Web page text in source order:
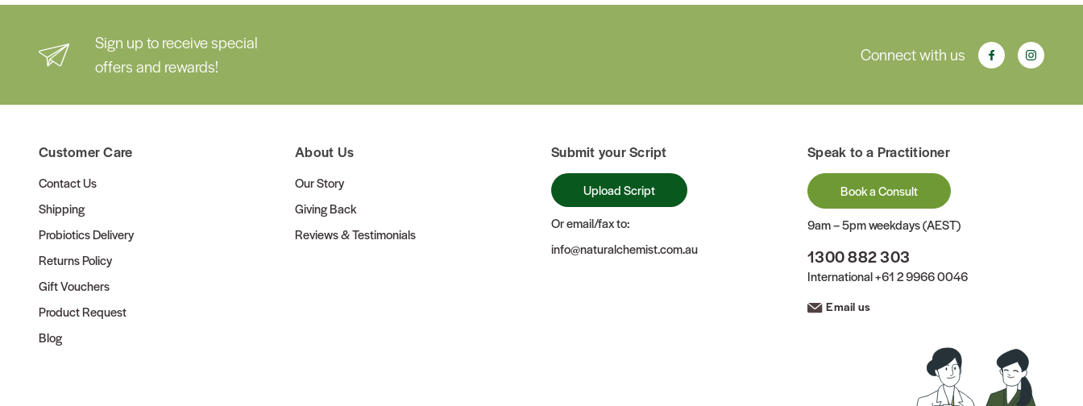
Sign up to receive special
offers and rewards!
Connect with us
Customer Care
Contact Us
Shipping
Probiotics Delivery
Returns Policy
Gift Vouchers
Product Request
Blog
About Us
Our Story
Giving Back
Reviews & Testimonials
Submit your Script
Upload Script
Or email/fax to:
info@naturalchemist.com.au
Speak to a Practitioner
Book a Consult
9am – 5pm weekdays (AEST)
1300 882 303
International+61 2 9966 0046
Email us